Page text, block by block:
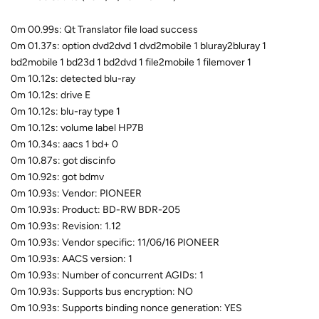
0m 00.99s: Qt Translator file load success
0m 01.37s: option dvd2dvd 1 dvd2mobile 1 bluray2bluray 1
bd2mobile 1 bd23d 1 bd2dvd 1 file2mobile 1 filemover 1
0m 10.12s: detected blu-ray
0m 10.12s: drive E
0m 10.12s: blu-ray type 1
0m 10.12s: volume label HP7B
0m 10.34s: aacs 1 bd+ 0
0m 10.87s: got discinfo
0m 10.92s: got bdmv
0m 10.93s: Vendor: PIONEER
0m 10.93s: Product: BD-RW BDR-205
0m 10.93s: Revision: 1.12
0m 10.93s: Vendor specific: 11/06/16 PIONEER
0m 10.93s: AACS version: 1
0m 10.93s: Number of concurrent AGIDs: 1
0m 10.93s: Supports bus encryption: NO
0m 10.93s: Supports binding nonce generation: YES